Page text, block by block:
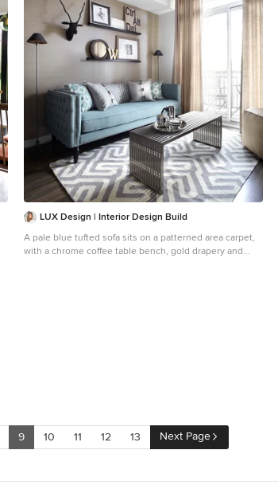
LUX Design | Interior Design Build
A pale blue tufted sofa sits on a patterned area carpet,
with a chrome coffee table bench, gold drapery and
9 10 11 12 13 Next Page